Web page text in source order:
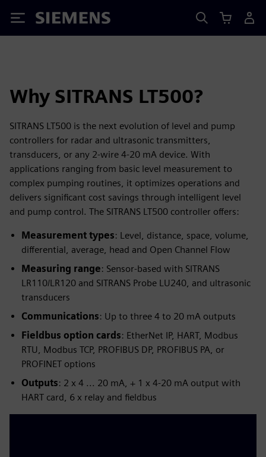
Siemens
Why SITRANS LT500?
SITRANS LT500 is the next evolution of level and pump
controllers for radar and ultrasonic transmitters,
transducers, or any 2-wire 4-20 mA device. With
applications ranging from basic level measurement to
complex pumping routines, it optimizes operations and
delivers significant cost savings through intelligent level
and pump control. The SITRANS LT500 controller offers:
Measurement types: Level, distance, space, volume,
differential, average, head and Open Channel Flow
Measuring range: Sensor-based with SITRANS
LR110/LR120 and SITRANS Probe LU240, and ultrasonic
transducers
Communications: Up to three 4 to 20 mA outputs
Fieldbus option cards: EtherNet IP, HART, Modbus
RTU, Modbus TCP, PROFIBUS DP, PROFIBUS PA, or
PROFINET options
Outputs: 2 x 4 ... 20 mA, + 1 x 4-20 mA output with
HART card, 6 x relay and fieldbus